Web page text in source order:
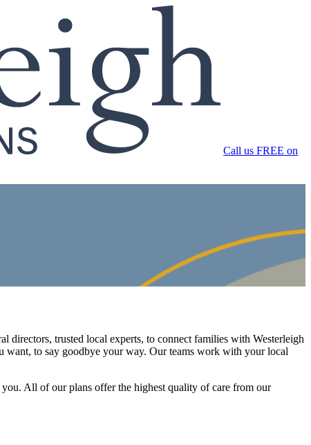
Call us FREE on
trusted local experts, to connect families with Westerleigh
want, to say goodbye your way. Our teams work with your local
All of our plans offer the highest quality of care from our